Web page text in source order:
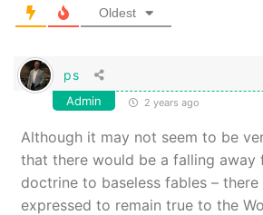
Oldest
ps
Admin 2 years ago
Although it may not seem to be
that there would be a falling away
doctrine to baseless fables –
expressed to remain true to the